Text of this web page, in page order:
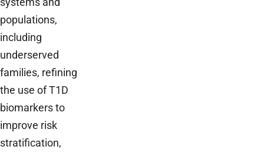
populations,
including
underserved
families, refining
the use of T1D
biomarkers to
improve risk
stratification,